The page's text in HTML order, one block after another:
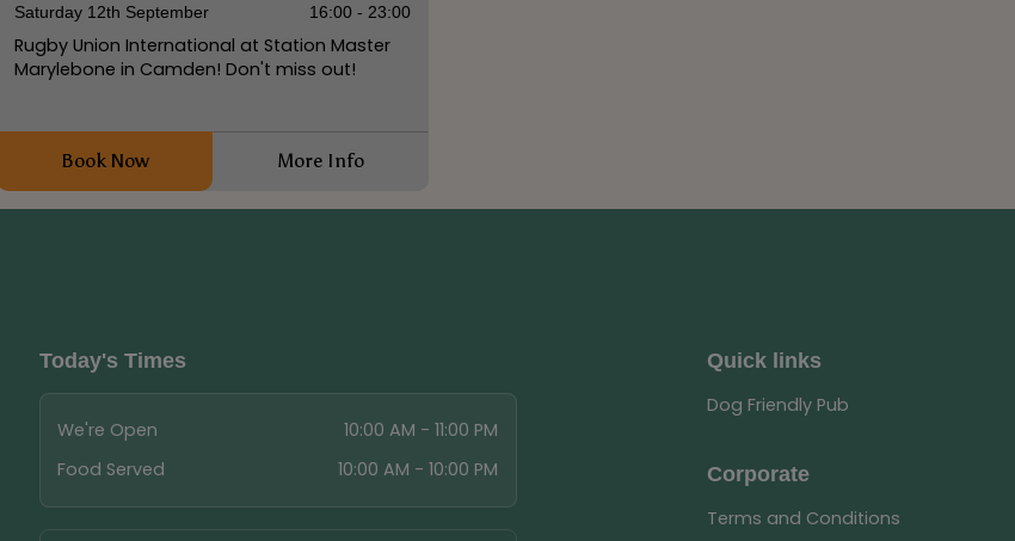
Saturday 12th September 16:00 - 23:00
Rugby Union International at Station Master
Marylebone in Camden! Don't miss out!
Book Now More Info
Today's Times
We're Open
10:00 AM - 11:00 PM
Food Served
10:00 AM - 10:00 PM
Quick links
Dog Friendly Pub
Corporate
Terms and Conditions